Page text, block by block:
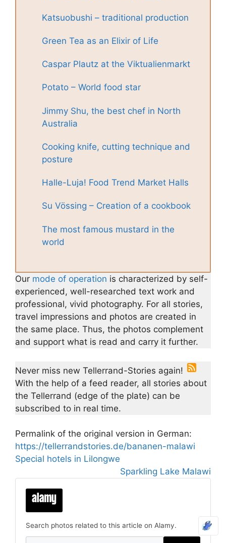
Katsuobushi – traditional production
Green Tea as an Elixir of Life
Caspar Plautz at the Viktualienmarkt
Potato – World food star
Jimmy Shu, the best chef in North
Australia
Cooking knife, cutting technique and
posture
Halle-Luja! Food Trend Market Halls
Su Vössing – Creation of a cookbook
The most famous mustard in the
world
Our mode of operation is characterized by self-
experienced, well-researched text work and
professional, vivid photography. For all stories,
travel impressions and photos are created in
the same place. Thus, the photos complement
and support what is read and carry it further.
Never miss new Tellerrand-Stories again!
With the help of a feed reader, all stories about
the Tellerrand (edge of the plate) can be
subscribed to in real time.
Permalink of the original version in German:
https://tellerrandstories.de/bananen-malawi
Special hotels in Lilongwe
Sparkling Lake Malawi
Search photos related to this article on Alamy.